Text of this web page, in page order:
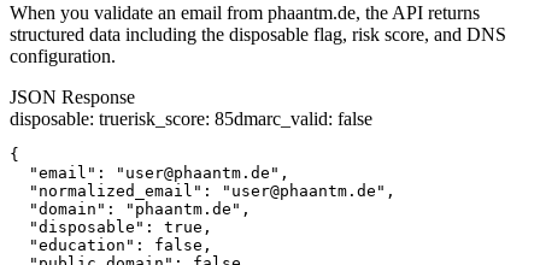
When you validate an email from phaantm.de, the API returns
structured data including the disposable flag, risk score, and DNS
configuration.
JSON Response
disposable: truerisk_score: 85dmarc_valid: false
{
  "email": "user@phaantm.de",
  "normalized_email": "user@phaantm.de",
  "domain": "phaantm.de",
  "disposable": true,
  "education": false,